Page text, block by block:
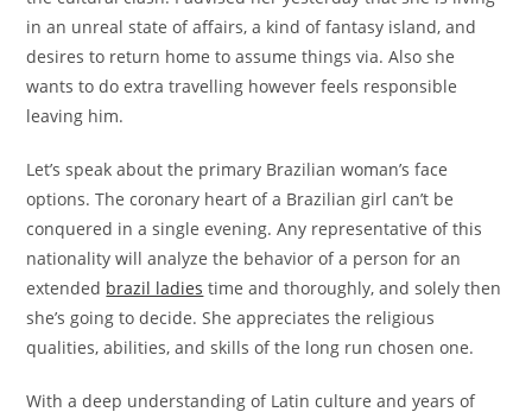
in an unreal state of affairs, a kind of fantasy island, and
desires to return home to assume things via. Also she
wants to do extra travelling however feels responsible
leaving him.
Let’s speak about the primary Brazilian woman’s face
options. The coronary heart of a Brazilian girl can’t be
conquered in a single evening. Any representative of this
nationality will analyze the behavior of a person for an
extended brazil ladies time and thoroughly, and solely then
she’s going to decide. She appreciates the religious
qualities, abilities, and skills of the long run chosen one.
With a deep understanding of Latin culture and years of